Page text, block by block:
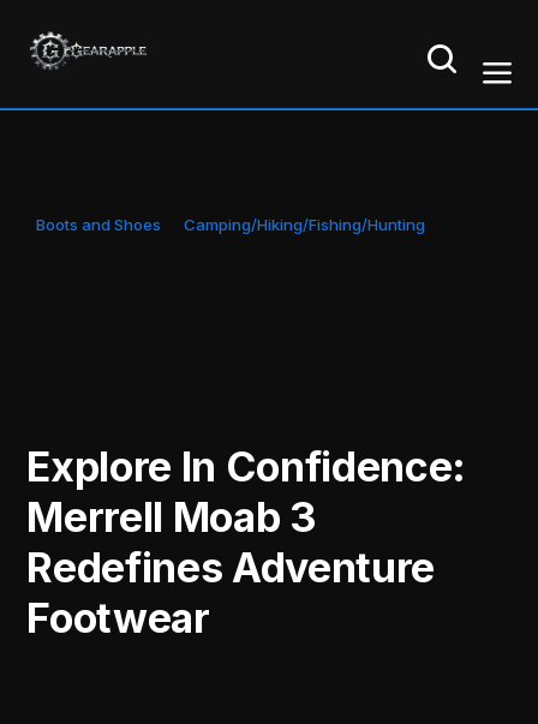
Boots and Shoes Camping/Hiking/Fishing/Hunting
Explore In Confidence:
Merrell Moab 3
Redefines Adventure
Footwear